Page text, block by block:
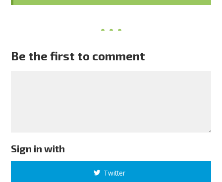
Be the first to comment
Sign in with
Twitter